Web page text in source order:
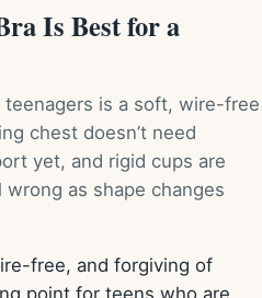
Is Best for a
is a soft, wire-free
chest doesn’t need
yet, and rigid cups are
as shape changes
free, and forgiving of